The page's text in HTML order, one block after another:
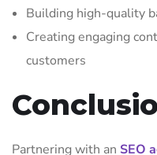
Building high-quality
Creating engaging
customers
Partnering with an SEO